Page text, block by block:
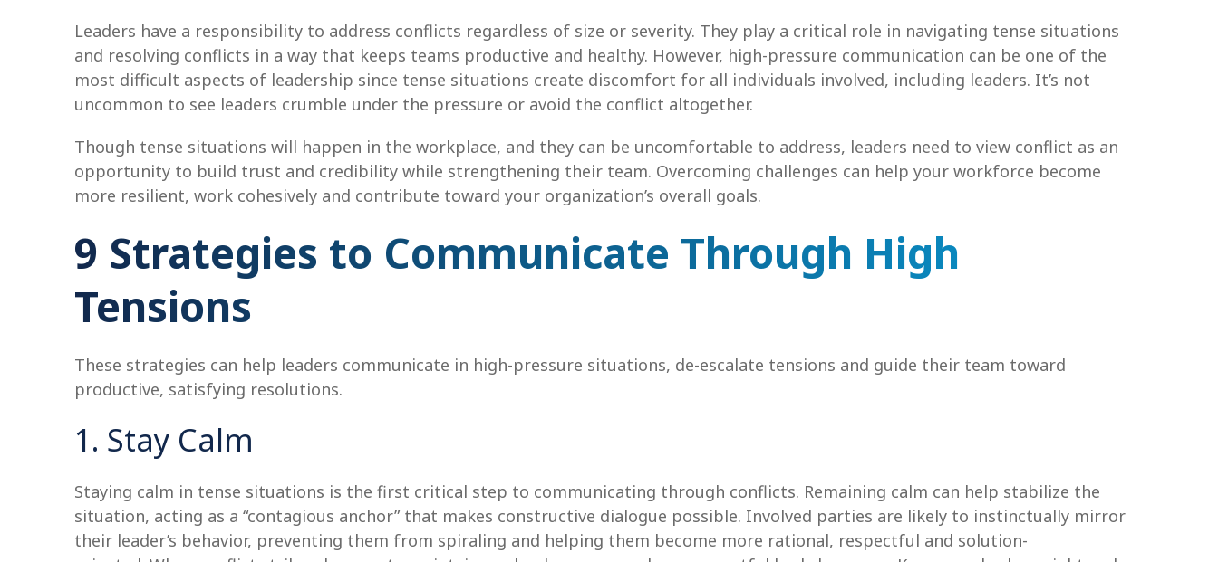
Leaders have a responsibility to address conflicts regardless of size or severity. They play a critical role in navigating tense situations
and resolving conflicts in a way that keeps teams productive and healthy. However, high-pressure communication can be one of the
most difficult aspects of leadership since tense situations create discomfort for all individuals involved, including leaders. It’s not
uncommon to see leaders crumble under the pressure or avoid the conflict altogether.
Though tense situations will happen in the workplace, and they can be uncomfortable to address, leaders need to view conflict as an
opportunity to build trust and credibility while strengthening their team. Overcoming challenges can help your workforce become
more resilient, work cohesively and contribute toward your organization’s overall goals.
9 Strategies to Communicate Through High
Tensions
These strategies can help leaders communicate in high-pressure situations, de-escalate tensions and guide their team toward
productive, satisfying resolutions.
1. Stay Calm
Staying calm in tense situations is the first critical step to communicating through conflicts. Remaining calm can help stabilize the
situation, acting as a “contagious anchor” that makes constructive dialogue possible. Involved parties are likely to instinctually mirror
their leader’s behavior, preventing them from spiraling and helping them become more rational, respectful and solution-